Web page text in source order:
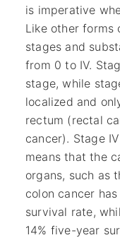
is imperative
Like other forms
stages and
from 0 to IV.
stage, while
localized and
rectum (rectal
cancer). Stage
means that the
organs, such as
colon cancer
survival rate,
14% five-year